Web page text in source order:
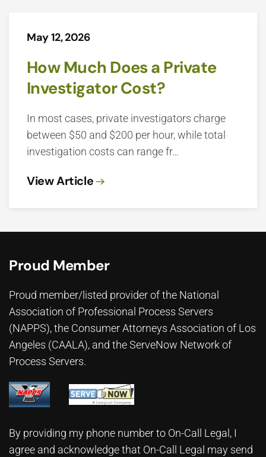
May 12, 2026
How Much Does a Private
Investigator Cost?
In most cases, private investigators charge
between $50 and $200 per hour, while total
investigation costs can range fr…
View Article
Proud Member
Proud member/listed provider of the National
Association of Professional Process Servers
(NAPPS), the Consumer Attorneys Association of Los
Angeles (CAALA), and the ServeNow Network of
Process Servers.
By providing my phone number to On-Call Legal, I
agree and acknowledge that On-Call Legal may send